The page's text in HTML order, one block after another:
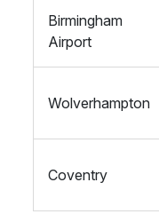
Birmingham
Airport
Wolverhampton
Coventry